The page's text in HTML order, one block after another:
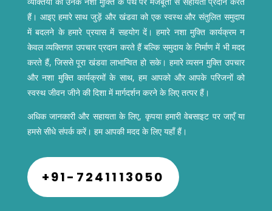
कार्य करते हैं। हमारी व्यसन मुक्ति योजनाओं के माध्यम से हम खंडवा में
व्यक्तियों को उनके नशा मुक्ति के पथ पर मजबूती से सहायता प्रदान करते
हैं। आइए हमारे साथ जुड़ें और खंडवा को एक स्वस्थ और संतुलित समुदाय
में बदलने के हमारे प्रयास में सहयोग दें। हमारे नशा मुक्ति कार्यक्रम न
केवल व्यक्तिगत उपचार प्रदान करते हैं बल्कि समुदाय के निर्माण में भी मदद
करते हैं, जिससे पूरा खंडवा लाभान्वित हो सके। हमारे व्यसन मुक्ति उपचार
और नशा मुक्ति कार्यक्रमों के साथ, हम आपको और आपके परिजनों को
स्वस्थ जीवन जीने की दिशा में मार्गदर्शन करने के लिए तत्पर हैं।
अधिक जानकारी और सहायता के लिए, कृपया हमारी वेबसाइट पर जाएँ या
+91-7241113050